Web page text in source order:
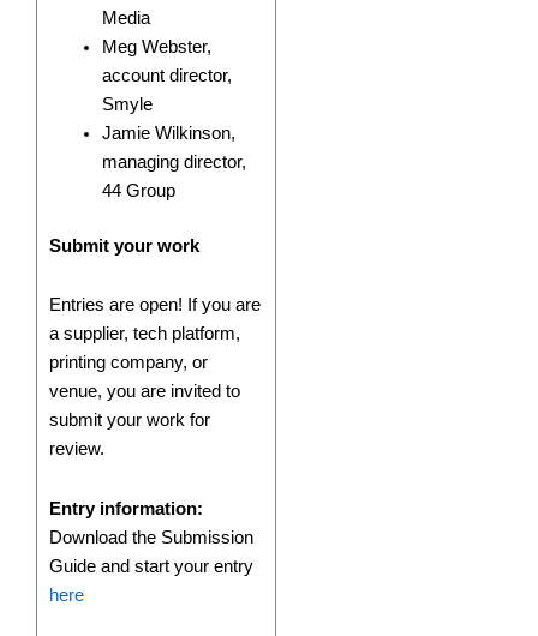
Media
Meg Webster,
account director,
Smyle
Jamie Wilkinson,
managing director,
44 Group
Submit your work
Entries are open! If you are
a supplier, tech platform,
printing company, or
venue, you are invited to
submit your work for
review.
Entry information:
Download the Submission
Guide and start your entry
here